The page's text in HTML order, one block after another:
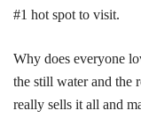
#1 hot spot to visit.
Why does everyone
the still water and the
really sells it all and